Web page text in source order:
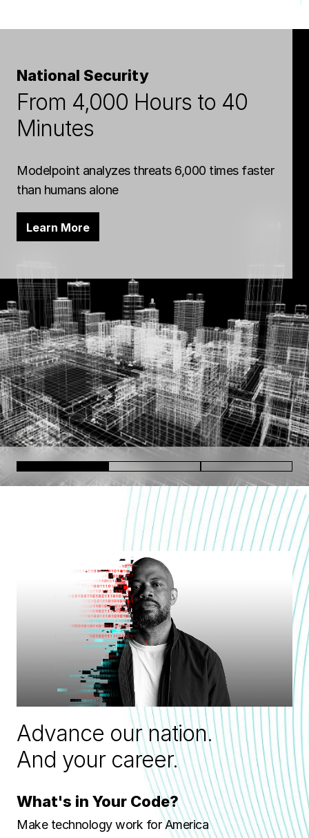
National Security
From 4,000 Hours to 40
Minutes
Modelpoint analyzes threats 6,000 times faster
than humans alone
Learn More
Advance our nation.
And your career.
What's in Your Code?
Make technology work for America